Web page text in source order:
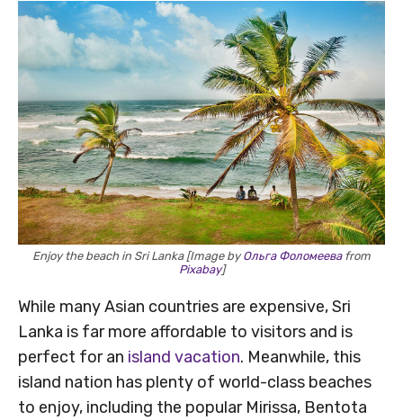
Enjoy the beach in Sri Lanka [Image byОльга Фоломееваfrom
Pixabay]
While many Asian countries are expensive, Sri
Lanka is far more affordable to visitors and is
perfect for an island vacation. Meanwhile, this
island nation has plenty of world-class beaches
to enjoy, including the popular Mirissa, Bentota